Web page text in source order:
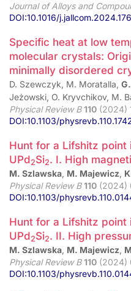
Journal of Alloys and
DOI:10.1016/
Specific heat at low
molecular crystals:
minimally disordered
D. Szewczyk, M. Moratalla,
Jeżowski, O. Kryvchikov, M.
Physical Review B 110 (2024)
DOI:10.1103/
Hunt for a Lifshitz
UPd2⁢Si2. I. High
M. Szlawska, M. Majewicz,
Physical Review B 110 (2024)
DOI:10.1103/
Hunt for a Lifshitz
UPd2⁢Si2. II. High
M. Szlawska, M. Majewicz,
Physical Review B 110 (2024)
DOI:10.1103/